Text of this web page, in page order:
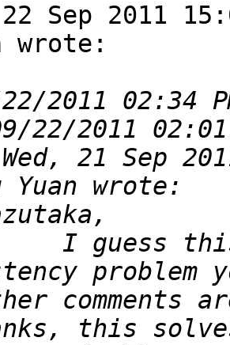
Sep 2011
wrote:
I guess this
this